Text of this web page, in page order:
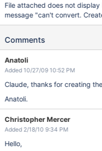
File attached does not
message "can't convert.
Comments
Anatoli
Added 10/27/09 10:52 PM
Claude, thanks for creating
Anatoli.
Christopher Mercer
Added 2/18/10 9:34 PM
Hello,